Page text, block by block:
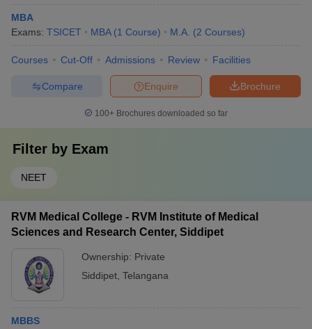
MBA
Exams: TSICET MBA (1 Course) M.A. (2 Courses)
Courses Cut-Off Admissions Review Facilities
Brochure
Enquire
Compare
100+ Brochures downloaded so far
Filter by Exam
NEET
RVM Medical College - RVM Institute of Medical
Sciences and Research Center, Siddipet
Ownership: Private
Siddipet Telangana
MBBS